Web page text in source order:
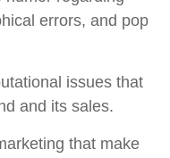
errors, and pop
issues that
and its sales.
that make